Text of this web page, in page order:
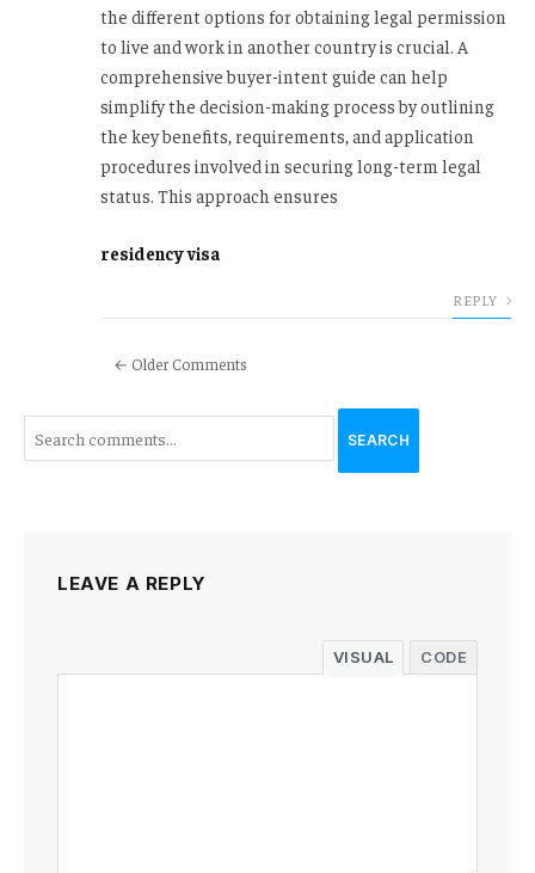
the different options for obtaining legal permission
to live and work in another country is crucial. A
comprehensive buyer-intent guide can help
simplify the decision-making process by outlining
the key benefits, requirements, and application
procedures involved in securing long-term legal
status. This approach ensures
residency visa
REPLY
← Older Comments
SEARCH
LEAVE A REPLY
VISUAL CODE